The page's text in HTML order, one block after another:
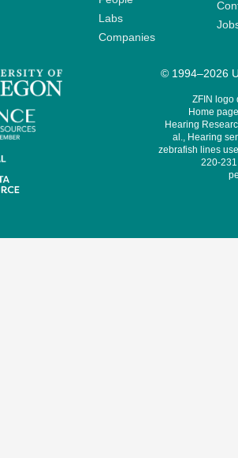
Labs
Companies
© 1994–2026
ZFIN logo
Home
Hearing
al., Hearing
zebrafish lines
220-